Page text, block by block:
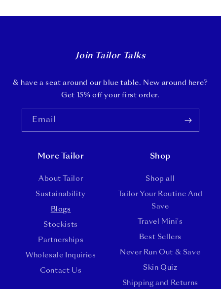
Join Tailor Talks
& have a seat around our blue table. New around here?
Get 15% off your first order.
Email
More Tailor
About Tailor
Sustainability
Blogs
Stockists
Partnerships
Wholesale Inquiries
Contact Us
Shop
Shop all
Tailor Your Routine And
Save
Travel Mini's
Best Sellers
Never Run Out & Save
Skin Quiz
Shipping and Returns